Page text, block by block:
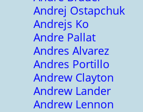
Andrej Ostapchuk
Andrejs Ko
Andre Pallat
Andres Alvarez
Andres Portillo
Andrew Clayton
Andrew Lander
Andrew Lennon